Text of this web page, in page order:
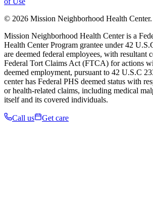
© 2026 Mission Neighborhood Health
Mission Neighborhood Health Center is a
Health Center Program grantee under 42
are deemed federal employees, with resultant
Federal Tort Claims Act (FTCA) for actions
deemed employment, pursuant to 42 U.S.C
center has Federal PHS deemed status with
or health-related claims, including medical
itself and its covered individuals.
Call us Get care